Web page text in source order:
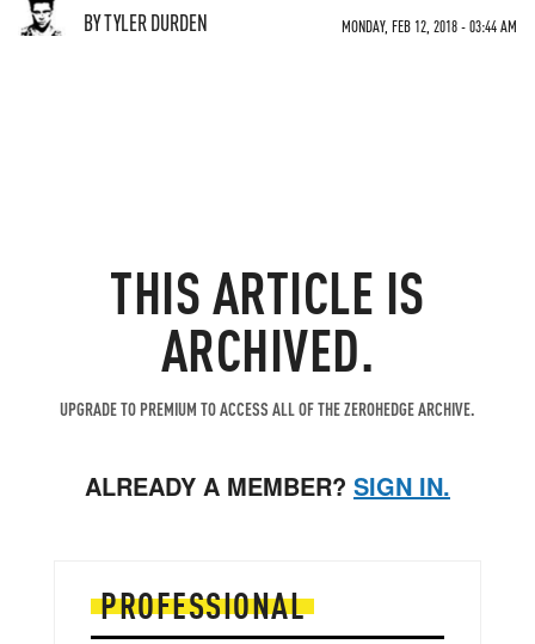
BY TYLER DURDEN MONDAY, FEB 12, 2018 - 03:44 AM
THIS ARTICLE IS
ARCHIVED.
UPGRADE TO PREMIUM TO ACCESS ALL OF THE ZEROHEDGE ARCHIVE.
ALREADY A MEMBER? SIGN IN.
PROFESSIONAL